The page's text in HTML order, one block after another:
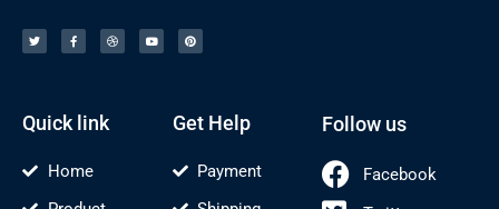
i
t
t
c
e
b
i
b
b
u
t
u
n
t
e
Quick link
Home
Get Help
Payment
Follow us
Facebook